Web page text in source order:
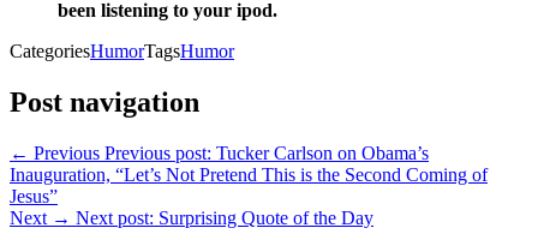
been listening to your ipod.
CategoriesHumorTagsHumor
Post navigation
← Previous Previous post: Tucker Carlson on Obama’s
Inauguration, “Let’s Not Pretend This is the Second Coming of
Jesus”
Next → Next post: Surprising Quote of the Day